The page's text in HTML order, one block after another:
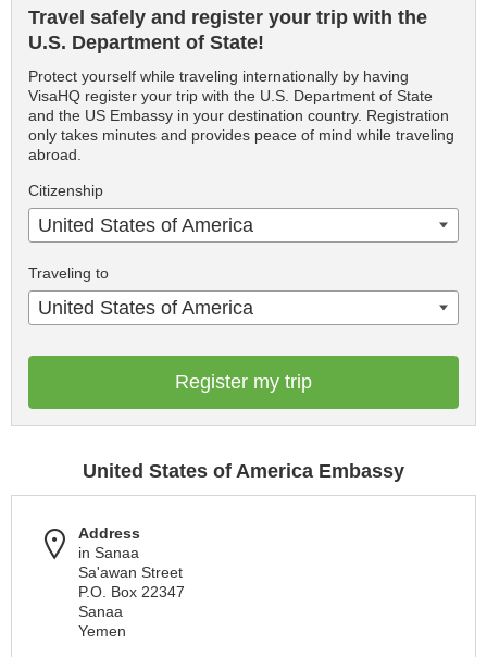
Travel safely and register your trip with the
U.S. Department of State!
Protect yourself while traveling internationally by having
VisaHQ register your trip with the U.S. Department of State
and the US Embassy in your destination country. Registration
only takes minutes and provides peace of mind while traveling
abroad.
Citizenship
United States of America
Traveling to
United States of America
Register my trip
United States of America Embassy
Address
in Sanaa
Sa'awan Street
P.O. Box 22347
Sanaa
Yemen